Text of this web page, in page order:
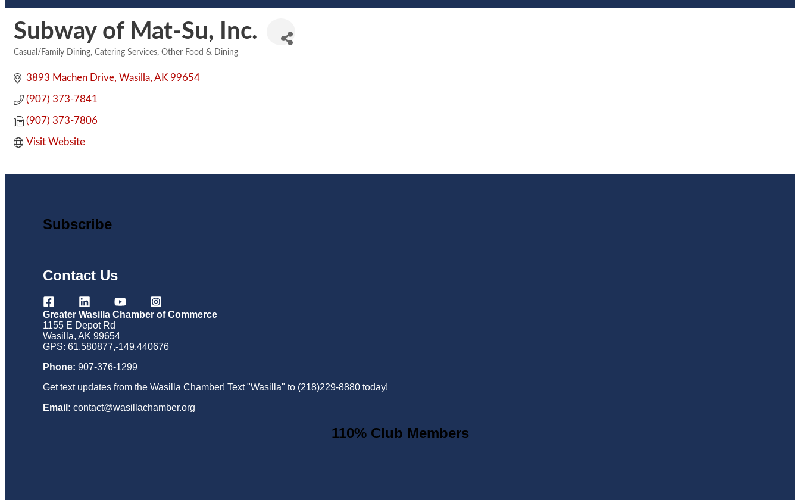
Subway of Mat-Su, Inc.
Casual/Family Dining Catering Services Other Food & Dining
3893 Machen Drive Wasilla AK 99654
(907) 373-7841
(907) 373-7806
Visit Website
Subscribe
Contact Us
Greater Wasilla Chamber of Commerce
1155 E Depot Rd
Wasilla, AK 99654
GPS: 61.580877,-149.440676
Phone: 907-376-1299
Get text updates from the Wasilla Chamber! Text "Wasilla" to (218)229-8880 today!
Email: contact@wasillachamber.org
110% Club Members